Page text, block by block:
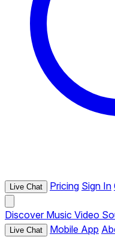
Live Chat Pricing Sign In
Discover Music Video
Live Chat Mobile App